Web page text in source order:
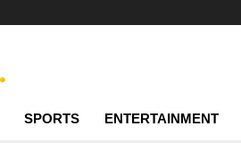
SPORTS ENTERTAINMENT